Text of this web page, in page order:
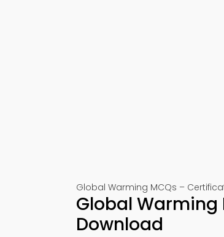
Global Warming MCQs –
Global Warming
Download